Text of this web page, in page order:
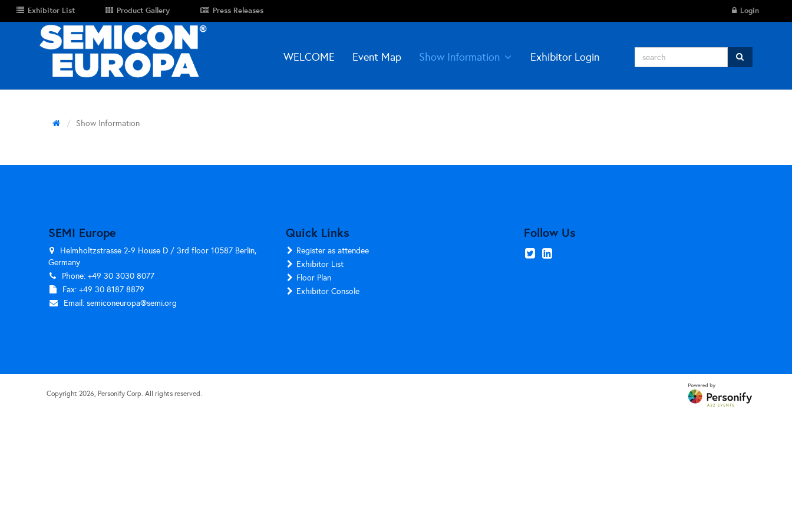
Exhibitor List Product Gallery Press Releases Login
WELCOME Event Map Show Information Exhibitor Login
Show Information
SEMI Europe
Helmholtzstrasse 2-9 House D / 3rd floor 10587 Berlin,
Germany
Phone: +49 30 3030 8077
Fax: +49 30 8187 8879
Email:semiconeuropa@semi.org
Quick Links
Register as attendee
Exhibitor List
Floor Plan
Exhibitor Console
Follow Us
Copyright2026, Personify Corp. All rights reserved.